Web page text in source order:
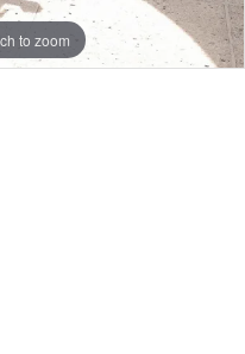
to zoom